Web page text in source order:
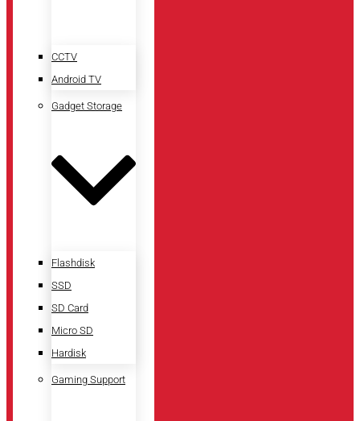
CCTV
Android TV
Gadget Storage
Flashdisk
SSD
SD Card
Micro SD
Hardisk
Gaming Support